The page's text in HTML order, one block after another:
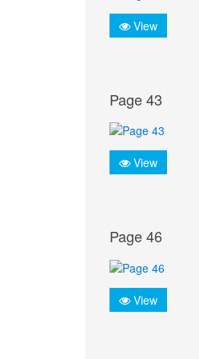
View
Page 43
View
Page 46
View